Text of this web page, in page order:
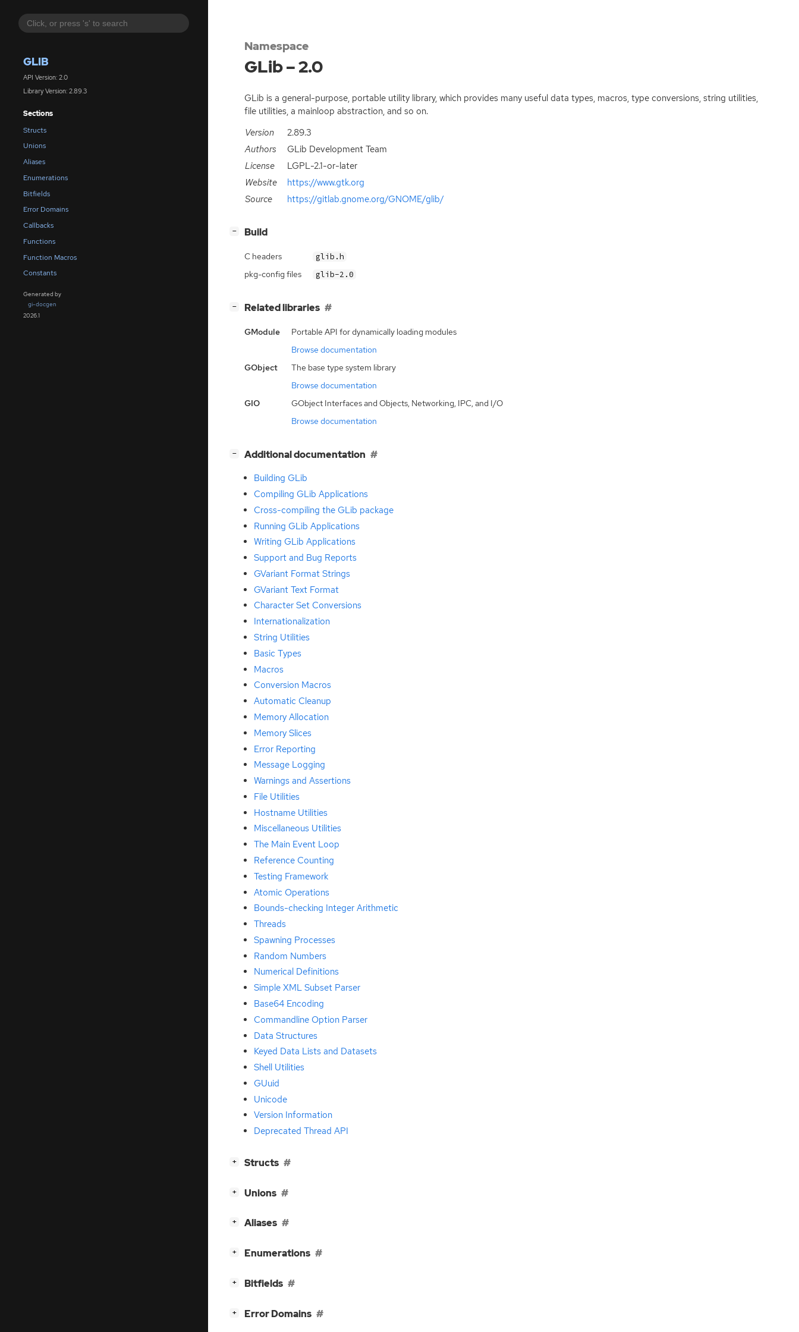
GLIB
API Version: 2.0
Library Version: 2.89.3
Sections
Structs
Unions
Aliases
Enumerations
Bitfields
Error Domains
Callbacks
Functions
Function Macros
Constants
Generated by
gi-docgen
2026.1
Namespace
GLib – 2.0
GLib is a general-purpose, portable utility library, which provides many useful data types, macros, type conversions, string utilities,
file utilities, a mainloop abstraction, and so on.
Version
2.89.3
Authors
GLib Development Team
License
LGPL-2.1-or-later
Website
https://www.gtk.org
Source
https://gitlab.gnome.org/GNOME/glib/
− Build
C headers glib.h
pkg-config files glib-2.0
− Related libraries
GModule
Portable API for dynamically loading modules
Browse documentation
GObject
The base type system library
Browse documentation
GIO
GObject Interfaces and Objects, Networking, IPC, and I/O
Browse documentation
− Additional documentation
Building GLib
Compiling GLib Applications
Cross-compiling the GLib package
Running GLib Applications
Writing GLib Applications
Support and Bug Reports
GVariant Format Strings
GVariant Text Format
Character Set Conversions
Internationalization
String Utilities
Basic Types
Macros
Conversion Macros
Automatic Cleanup
Memory Allocation
Memory Slices
Error Reporting
Message Logging
Warnings and Assertions
File Utilities
Hostname Utilities
Miscellaneous Utilities
The Main Event Loop
Reference Counting
Testing Framework
Atomic Operations
Bounds-checking Integer Arithmetic
Threads
Spawning Processes
Random Numbers
Numerical Definitions
Simple XML Subset Parser
Base64 Encoding
Commandline Option Parser
Data Structures
Keyed Data Lists and Datasets
Shell Utilities
GUuid
Unicode
Version Information
Deprecated Thread API
+ Structs
+ Unions
+ Aliases
+ Enumerations
+ Bitfields
+ Error Domains